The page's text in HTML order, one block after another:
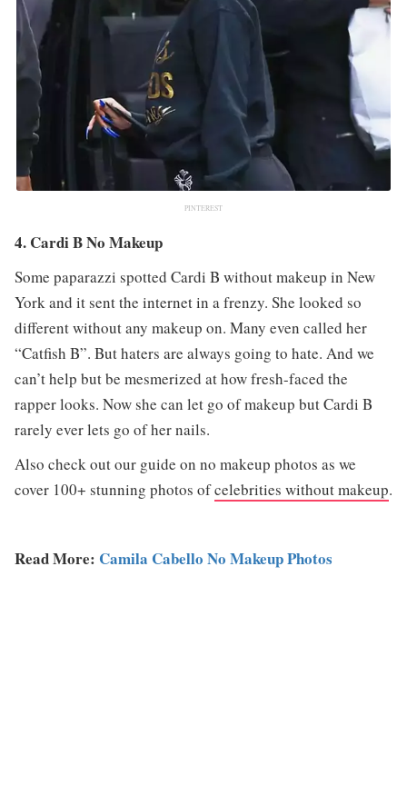
PINTEREST
4. Cardi B No Makeup
Some paparazzi spotted Cardi B without makeup in New
York and it sent the internet in a frenzy. She looked so
different without any makeup on. Many even called her
“Catfish B”. But haters are always going to hate. And we
can’t help but be mesmerized at how fresh-faced the
rapper looks. Now she can let go of makeup but Cardi B
rarely ever lets go of her nails.
Also check out our guide on no makeup photos as we
cover 100+ stunning photos ofcelebrities without makeup.
Read More: Camila Cabello No Makeup Photos